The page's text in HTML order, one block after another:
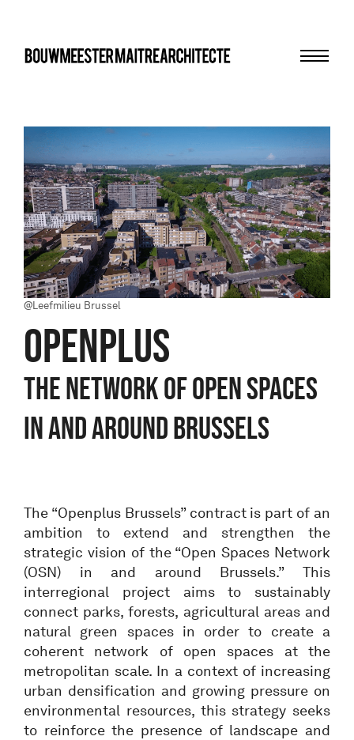
bma
@Leefmilieu Brussel
OPENPLUS
THE NETWORK OF OPEN SPACES
IN AND AROUND BRUSSELS
The “Openplus Brussels” contract is part of an
ambition to extend and strengthen the
strategic vision of the “Open Spaces Network
(OSN) in and around Brussels.” This
interregional project aims to sustainably
connect parks, forests, agricultural areas and
natural green spaces in order to create a
coherent network of open spaces at the
metropolitan scale. In a context of increasing
urban densification and growing pressure on
environmental resources, this strategy seeks
to reinforce the presence of landscape and